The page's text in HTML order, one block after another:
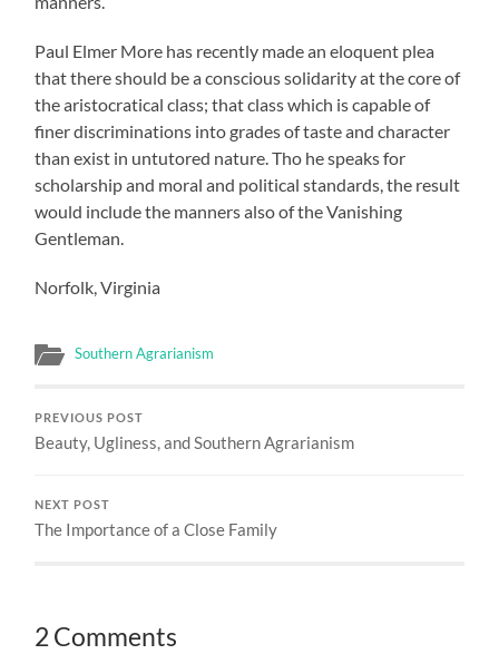
Paul Elmer More has recently made an eloquent plea
that there should be a conscious solidarity at the core of
the aristocratical class; that class which is capable of
finer discriminations into grades of taste and character
than exist in untutored nature. Tho he speaks for
scholarship and moral and political standards, the result
would include the manners also of the Vanishing
Gentleman.
Norfolk, Virginia
Southern Agrarianism
PREVIOUS POST
Beauty, Ugliness, and Southern Agrarianism
NEXT POST
The Importance of a Close Family
2 Comments